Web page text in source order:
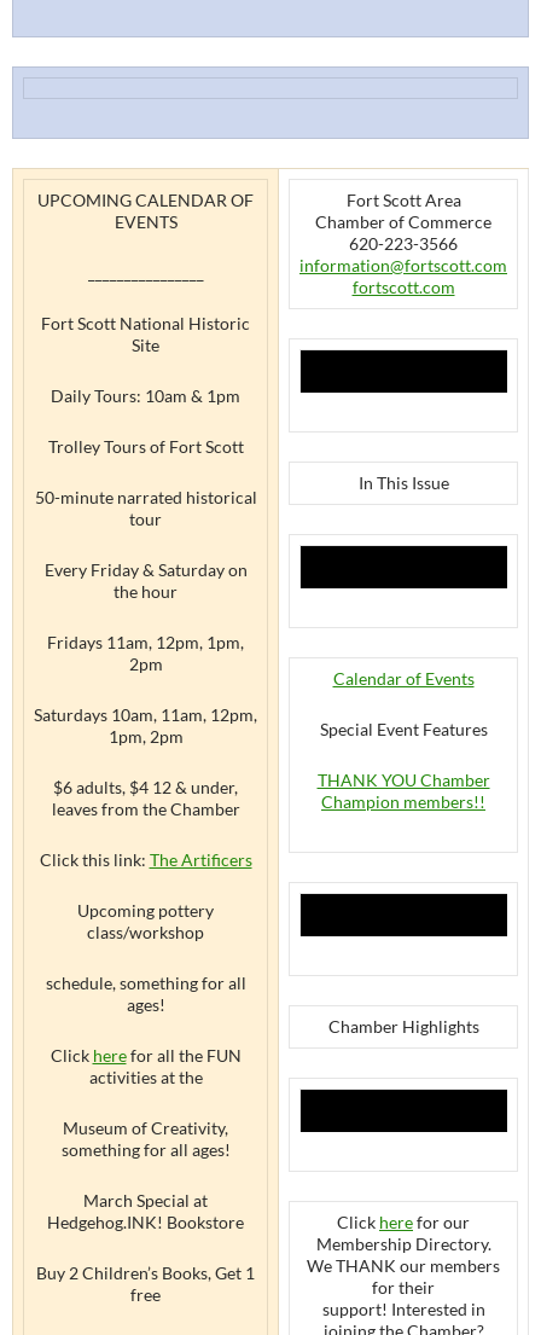
UPCOMING CALENDAR OF
EVENTS
Fort Scott National Historic
Site
Daily Tours: 10am & 1pm
Trolley Tours of Fort Scott
50-minute narrated historical
tour
Every Friday & Saturday on
the hour
Fridays 11am, 12pm, 1pm,
2pm
Saturdays 10am, 11am, 12pm,
1pm, 2pm
$6 adults, $4 12 & under,
leaves from the Chamber
Click this link: The Artificers
Upcoming pottery
class/workshop
schedule, something for all
ages!
Click herefor all the FUN
activities at the
Museum of Creativity,
something for all ages!
March Special at
Hedgehog.INK! Bookstore
Buy 2 Children’s Books, Get 1
free
Fort Scott Area
Chamber of Commerce
620-223-3566
information@fortscott.com
fortscott.com
In This Issue
Calendar of Events
Special Event Features
THANK YOU Chamber
Champion members!!
Chamber Highlights
Click herefor our
Membership Directory.
We THANK our members
for their
support! Interested in
joining the Chamber?